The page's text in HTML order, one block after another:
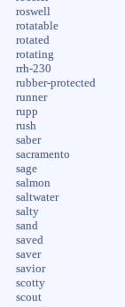
roswell
rotatable
rotated
rotating
rrh-230
rubber-protected
runner
rupp
rush
saber
sacramento
sage
salmon
saltwater
salty
sand
saved
saver
savior
scotty
scout